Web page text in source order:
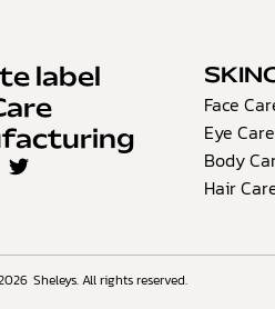
label
Face
Eye Care
Body
Hair
Sheleys. All rights reserved.